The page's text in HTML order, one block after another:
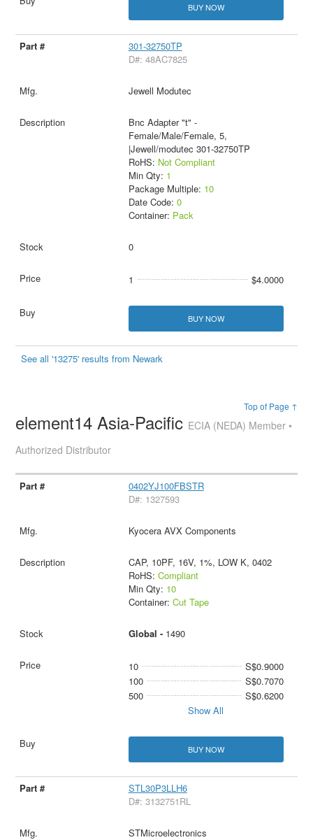
BUY NOW
301-32750TP
D#: 48AC7825
Jewell Modutec
Bnc Adapter "t" -
Female/Male/Female, 5,
|Jewell/modutec 301-32750TP
RoHS: Not Compliant
Min Qty: 1
Package Multiple: 10
Date Code: 0
Container: Pack
0
1 $4.0000
BUY NOW
See all '13275' results from Newark
Top of Page ↑
element14 Asia-Pacific ECIA (NEDA) Member •
Authorized Distributor
0402YJ100FBSTR
D#: 1327593
Kyocera AVX Components
CAP, 10PF, 16V, 1%, LOW K, 0402
RoHS: Compliant
Min Qty: 10
Container: Cut Tape
Global - 1490
10
S$0.9000
100
S$0.7070
500
S$0.6200
Show All
BUY NOW
STL30P3LLH6
D#: 3132751RL
STMicroelectronics